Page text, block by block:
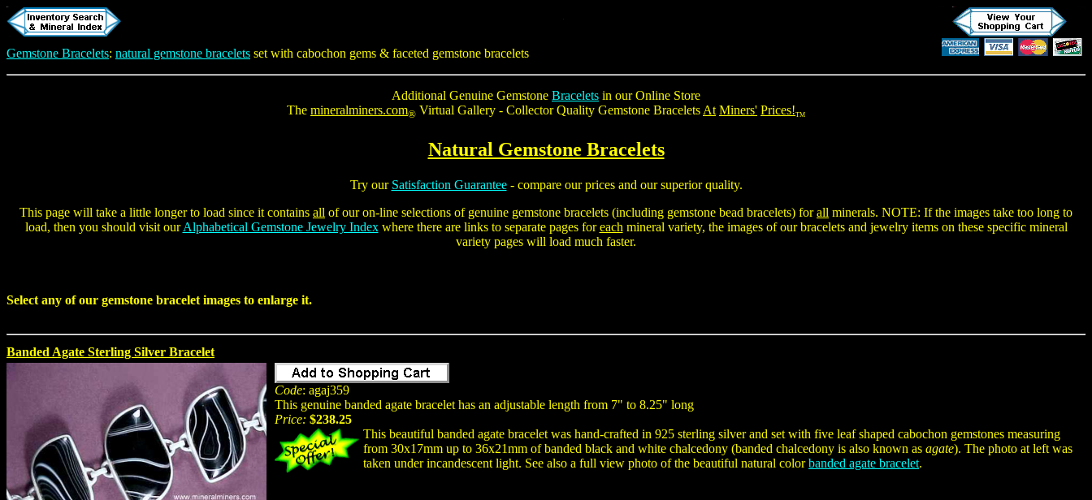
Gemstone Bracelets: natural gemstone bracelets set with cabochon gems & faceted gemstone bracelets
Additional Genuine Gemstone Bracelets in our Online Store
The mineralminers.com® Virtual Gallery - Collector Quality Gemstone Bracelets At Miners' Prices!TM
Natural Gemstone Bracelets
Try our Satisfaction Guarantee- compare our prices and our superior quality.
This page will take a little longer to load since it contains all of our on-line selections of genuine gemstone bracelets (including gemstone bead bracelets) forall minerals. NOTE: If the images take too long to
load, then you should visit ourAlphabetical Gemstone Jewelry Indexwhere there are links to separate pages foreach mineral variety, the images of our bracelets and jewelry items on these specific mineral
variety pages will load much faster.
Select any of our gemstone bracelet images to enlarge it.
Banded Agate Sterling Silver Bracelet
Code: agaj359
This genuine banded agate bracelet has an adjustable length from 7" to 8.25" long
Price: $238.25
This beautiful banded agate bracelet was hand-crafted in 925 sterling silver and set with five leaf shaped cabochon gemstones measuring
from 30x17mm up to 36x21mm of banded black and white chalcedony (banded chalcedony is also known as agate). The photo at left was
taken under incandescent light. See also a full view photo of the beautiful natural colorbanded agate bracelet.